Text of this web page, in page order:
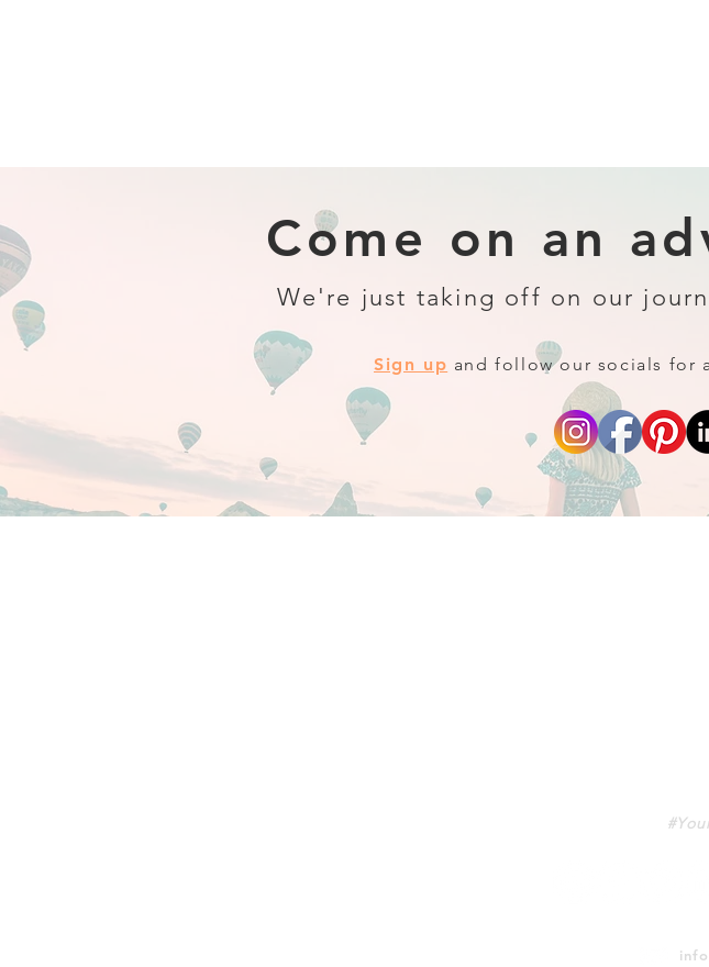
Come on an
We're just taking off on our
Sign up and follow our socials for